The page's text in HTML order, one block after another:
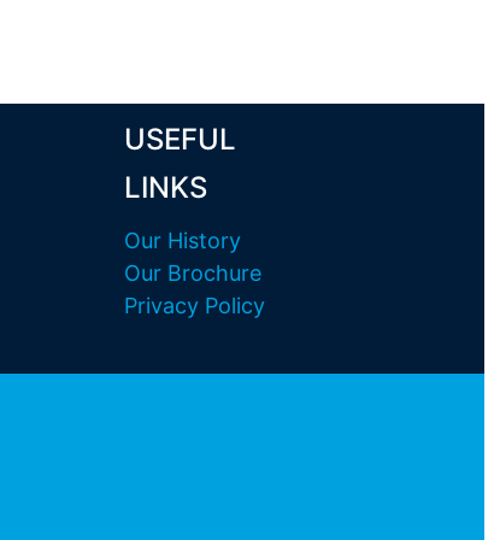
USEFUL
LINKS
Our History
Our Brochure
Privacy Policy